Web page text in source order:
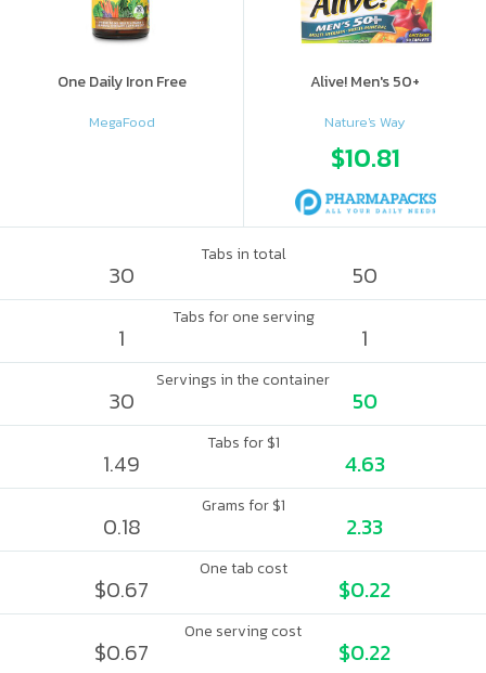
One Daily Iron Free
MegaFood
Alive! Men's 50+
Nature's Way
$10.81
Tabs in total
30 50
Tabs for one serving
1 1
Servings in the container
30 50
Tabs for $1
1.49 4.63
Grams for $1
0.18 2.33
One tab cost
$0.67 $0.22
One serving cost
$0.67 $0.22